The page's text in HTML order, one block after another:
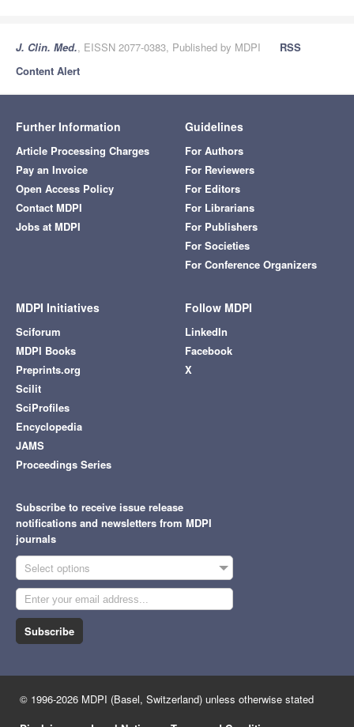
J. Clin. Med., EISSN 2077-0383, Published by MDPI
RSS
Content Alert
Further Information
Article Processing Charges
Pay an Invoice
Open Access Policy
Contact MDPI
Jobs at MDPI
Guidelines
For Authors
For Reviewers
For Editors
For Librarians
For Publishers
For Societies
For Conference Organizers
MDPI Initiatives
Sciforum
MDPI Books
Preprints.org
Scilit
SciProfiles
Encyclopedia
JAMS
Proceedings Series
Follow MDPI
LinkedIn
Facebook
X
Subscribe to receive issue release
notifications and newsletters from MDPI
journals
Select options
Subscribe
© 1996-2026 MDPI (Basel, Switzerland) unless otherwise stated